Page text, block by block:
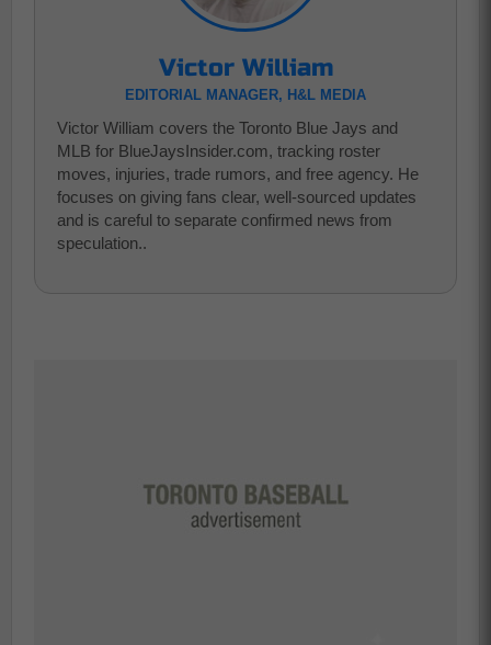
Victor William
EDITORIAL MANAGER, H&L MEDIA
Victor William covers the Toronto Blue Jays and
MLB for BlueJaysInsider.com, tracking roster
moves, injuries, trade rumors, and free agency. He
focuses on giving fans clear, well-sourced updates
and is careful to separate confirmed news from
speculation..